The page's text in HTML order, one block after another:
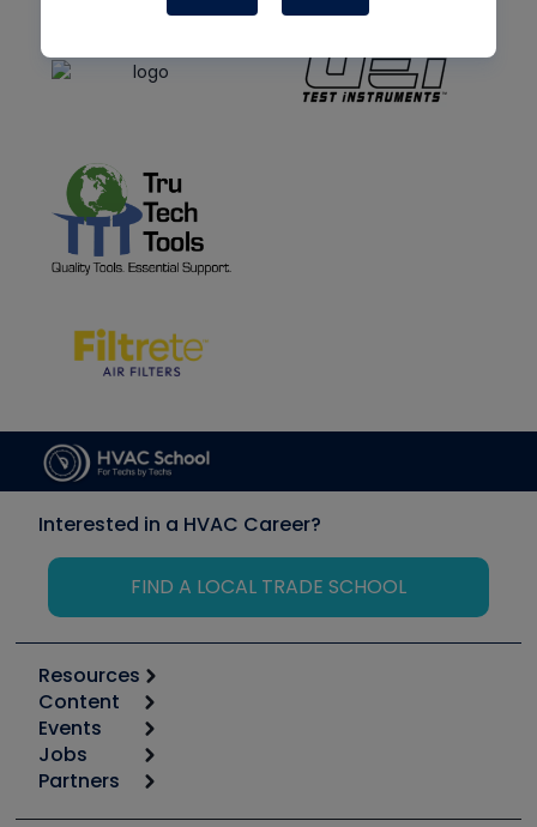
Interested in a HVAC Career?
FIND A LOCAL TRADE SCHOOL
Resources
Calculators
Tool list
Apps
Great Books
Content
Start
Podcasts
Events
6th Annual HVAC/R Training Symposium
Jobs
Job Posts
Partners